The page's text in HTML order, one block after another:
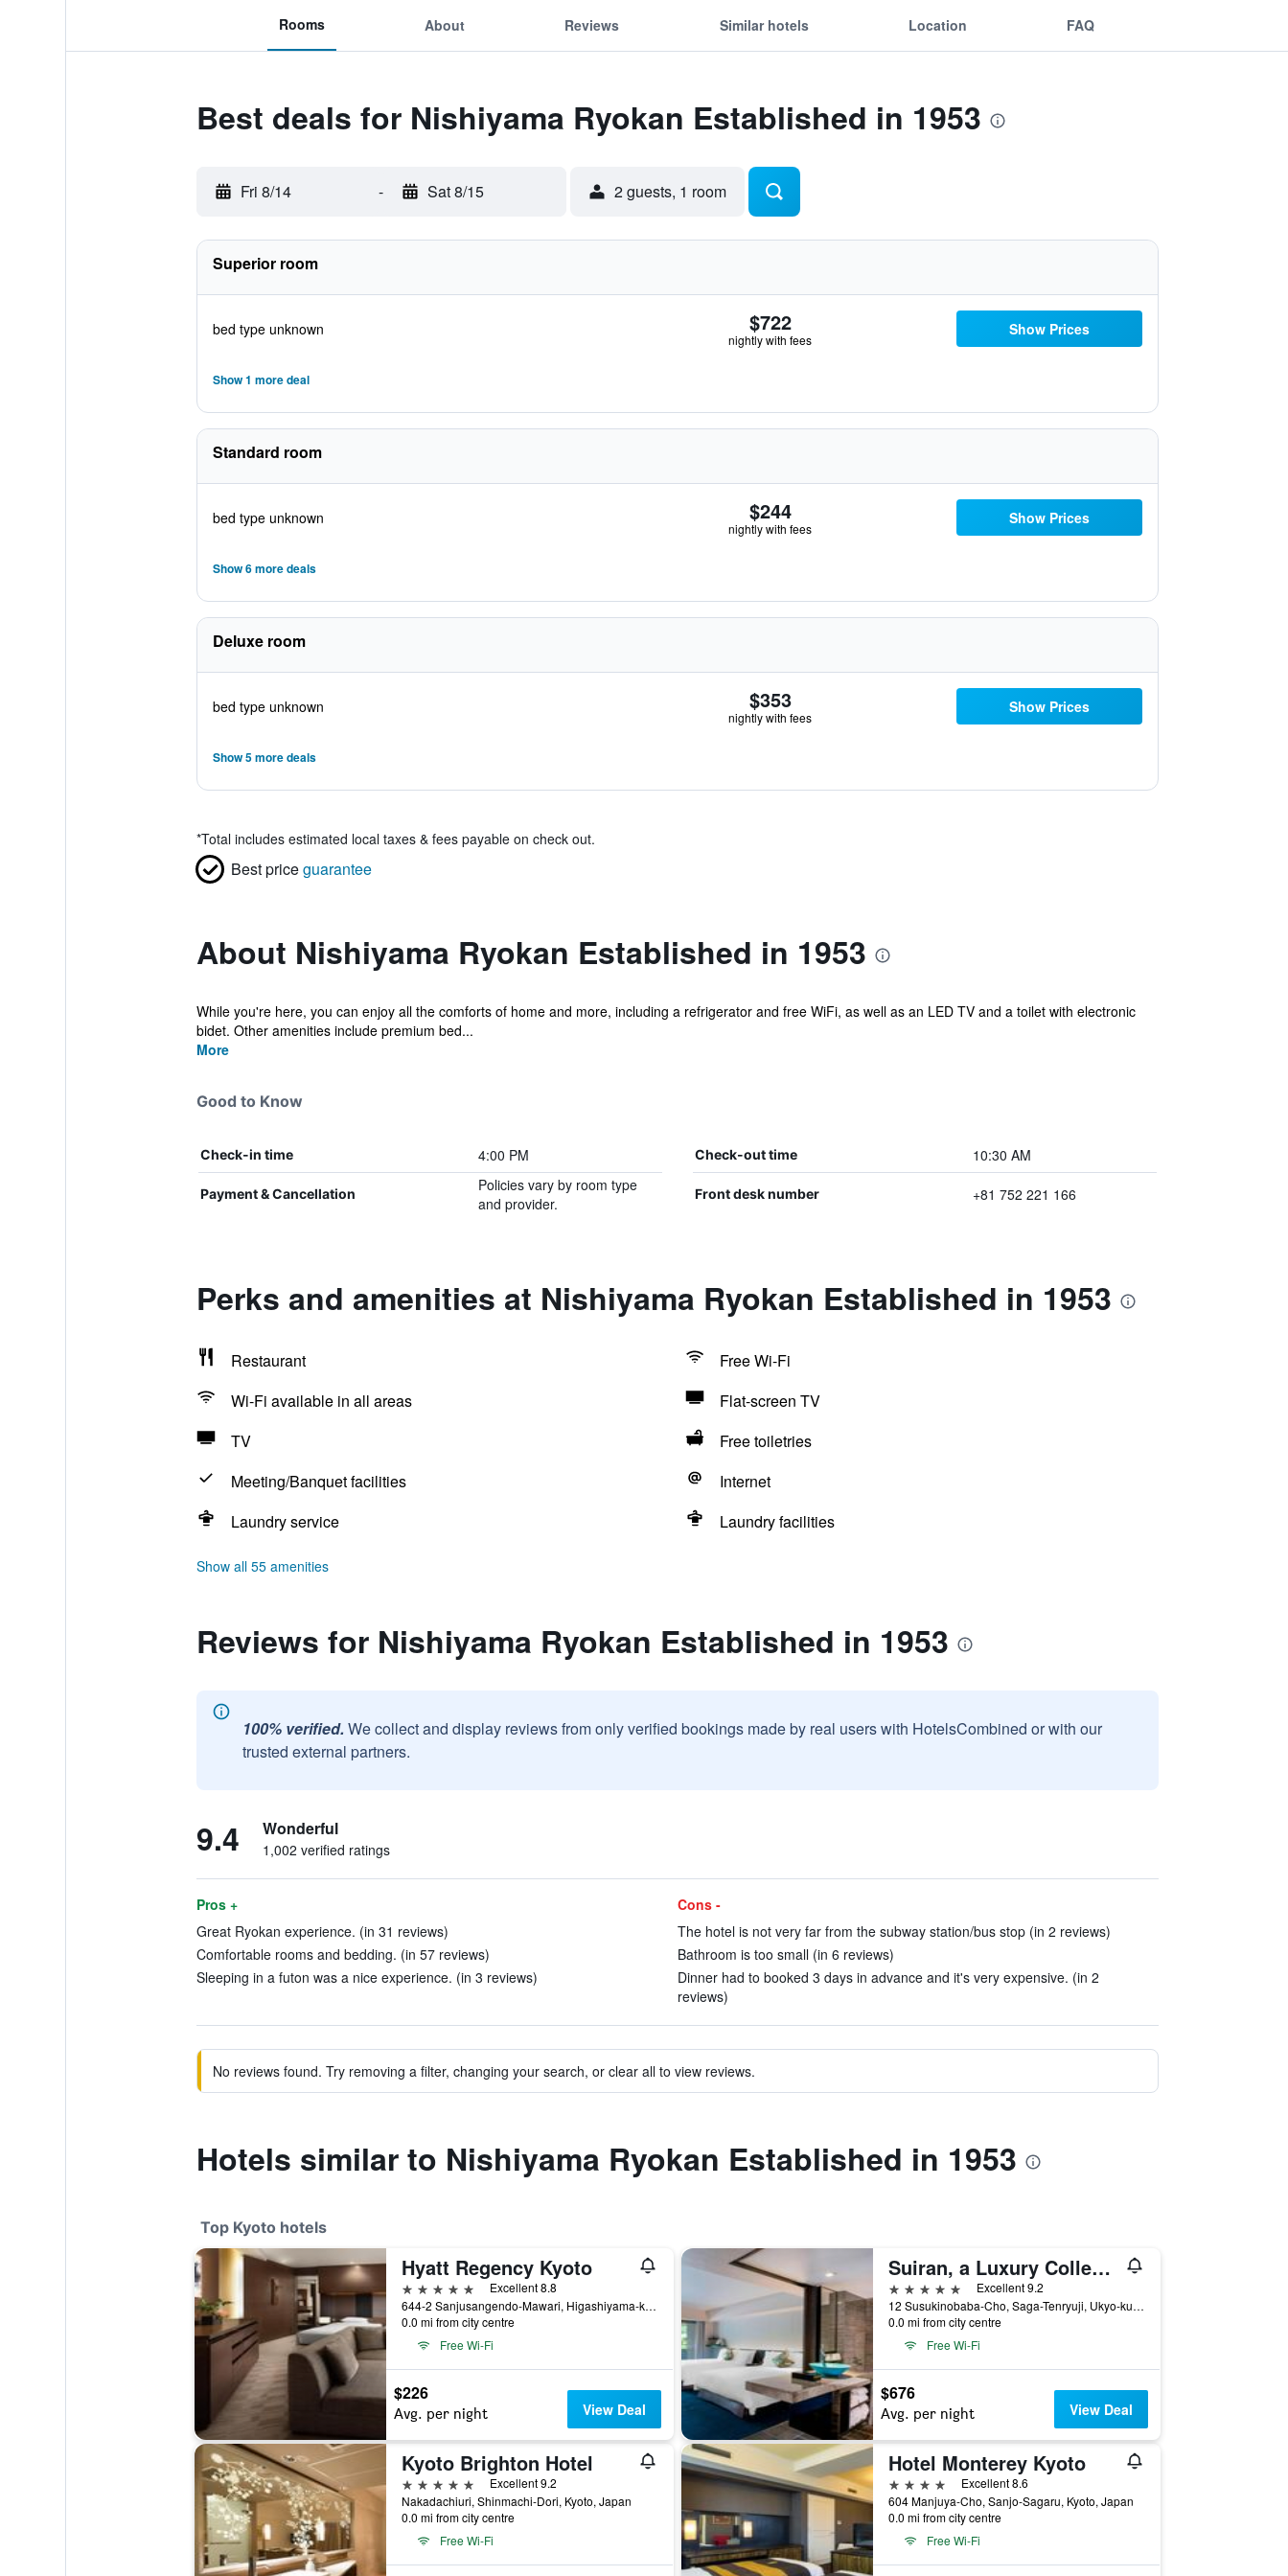
Rooms About Reviews Similar hotels Location FAQ
Best deals for Nishiyama Ryokan Established in 1953
Fri 8/14 - Sat 8/15 2 guests, 1 room
Superior room
bed type unknown $722
nightly with fees
Show Prices
Show 1 more deal
Standard room
bed type unknown $244
nightly with fees
Show Prices
Show 6 more deals
Deluxe room
bed type unknown $353
nightly with fees
Show Prices
Show 5 more deals
*Total includes estimated local taxes & fees payable on check out.
Best priceguarantee
About Nishiyama Ryokan Established in 1953
While you're here, you can enjoy all the comforts of home and more, including a refrigerator and free WiFi, as well as an LED TV and a toilet with electronic
bidet. Other amenities include premium bed...
More
Good to Know
Check-in time 4:00 PM Check-out time 10:30 AM
Payment & Cancellation
Policies vary by room type
and provider.
Front desk number +81 752 221 166
Perks and amenities at Nishiyama Ryokan Established in 1953
Restaurant
Free Wi-Fi
Wi-Fi available in all areas
Flat-screen TV
TV
Free toiletries
Meeting/Banquet facilities
Internet
Laundry service
Laundry facilities
Show all 55 amenities
Reviews for Nishiyama Ryokan Established in 1953
100% verified. We collect and display reviews from only verified bookings made by real users with HotelsCombined or with our
trusted external partners.
9.4 Wonderful
1,002 verified ratings
Pros +
Great Ryokan experience. (in 31 reviews)
Comfortable rooms and bedding. (in 57 reviews)
Sleeping in a futon was a nice experience. (in 3 reviews)
Cons -
The hotel is not very far from the subway station/bus stop (in 2 reviews)
Bathroom is too small (in 6 reviews)
Dinner had to booked 3 days in advance and it's very expensive. (in 2
reviews)
No reviews found. Try removing a filter, changing your search, or clear all to view reviews.
Hotels similar to Nishiyama Ryokan Established in 1953
Top Kyoto hotels
Hyatt Regency Kyoto
5 stars
Excellent 8.8
644-2 Sanjusangendo-Mawari, Higashiyama-ku, Kyoto, Japan
0.0 mi from city centre
Free Wi-Fi
$226
Avg. per night View Deal
Suiran, a Luxury Collection Hotel, Kyoto
5 stars
Excellent 9.2
12 Susukinobaba-Cho, Saga-Tenryuji, Ukyo-ku, Kyoto, Japan
0.0 mi from city centre
Free Wi-Fi
$676
Avg. per night View Deal
Kyoto Brighton Hotel
5 stars
Excellent 9.2
Nakadachiuri, Shinmachi-Dori, Kyoto, Japan
0.0 mi from city centre
Free Wi-Fi
Hotel Monterey Kyoto
4 stars
Excellent 8.6
604 Manjuya-Cho, Sanjo-Sagaru, Kyoto, Japan
0.0 mi from city centre
Free Wi-Fi